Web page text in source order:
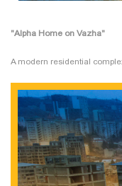
"Alpha Home on Vazha"
A modern residential